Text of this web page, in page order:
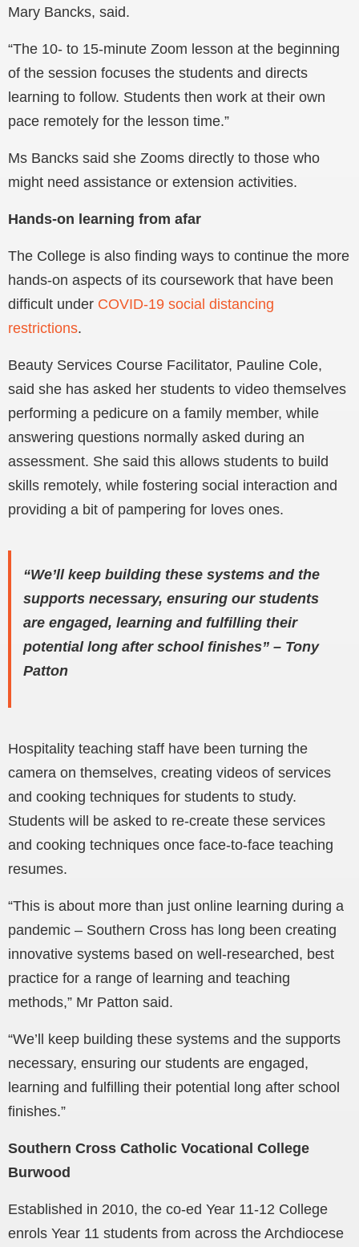
Mary Bancks, said.
“The 10- to 15-minute Zoom lesson at the beginning
of the session focuses the students and directs
learning to follow. Students then work at their own
pace remotely for the lesson time.”
Ms Bancks said she Zooms directly to those who
might need assistance or extension activities.
Hands-on learning from afar
The College is also finding ways to continue the more
hands-on aspects of its coursework that have been
difficult under COVID-19 social distancing
restrictions.
Beauty Services Course Facilitator, Pauline Cole,
said she has asked her students to video themselves
performing a pedicure on a family member, while
answering questions normally asked during an
assessment. She said this allows students to build
skills remotely, while fostering social interaction and
providing a bit of pampering for loves ones.
“We’ll keep building these systems and the
supports necessary, ensuring our students
are engaged, learning and fulfilling their
potential long after school finishes” – Tony
Patton
Hospitality teaching staff have been turning the
camera on themselves, creating videos of services
and cooking techniques for students to study.
Students will be asked to re-create these services
and cooking techniques once face-to-face teaching
resumes.
“This is about more than just online learning during a
pandemic – Southern Cross has long been creating
innovative systems based on well-researched, best
practice for a range of learning and teaching
methods,” Mr Patton said.
“We’ll keep building these systems and the supports
necessary, ensuring our students are engaged,
learning and fulfilling their potential long after school
finishes.”
Southern Cross Catholic Vocational College
Burwood
Established in 2010, the co-ed Year 11-12 College
enrols Year 11 students from across the Archdiocese